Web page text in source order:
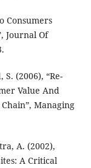
Consumers
Journal Of
(2006), “Re-
Value And
Managing
A. (2002),
A Critical